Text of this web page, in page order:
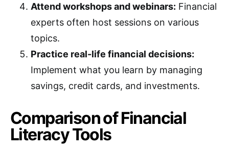
Attend workshops and webinars: Financial
experts often host sessions on various
topics.
Practice real-life financial decisions:
Implement what you learn by managing
savings, credit cards, and investments.
Comparison of Financial
Literacy Tools